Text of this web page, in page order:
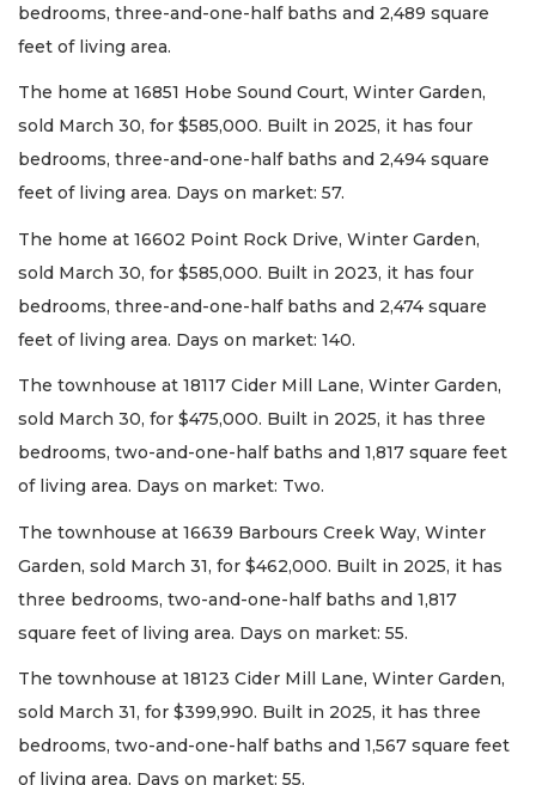
bedrooms, three-and-one-half baths and 2,489 square
feet of living area.
The home at 16851 Hobe Sound Court, Winter Garden,
sold March 30, for $585,000. Built in 2025, it has four
bedrooms, three-and-one-half baths and 2,494 square
feet of living area. Days on market: 57.
The home at 16602 Point Rock Drive, Winter Garden,
sold March 30, for $585,000. Built in 2023, it has four
bedrooms, three-and-one-half baths and 2,474 square
feet of living area. Days on market: 140.
The townhouse at 18117 Cider Mill Lane, Winter Garden,
sold March 30, for $475,000. Built in 2025, it has three
bedrooms, two-and-one-half baths and 1,817 square feet
of living area. Days on market: Two.
The townhouse at 16639 Barbours Creek Way, Winter
Garden, sold March 31, for $462,000. Built in 2025, it has
three bedrooms, two-and-one-half baths and 1,817
square feet of living area. Days on market: 55.
The townhouse at 18123 Cider Mill Lane, Winter Garden,
sold March 31, for $399,990. Built in 2025, it has three
bedrooms, two-and-one-half baths and 1,567 square feet
of living area. Days on market: 55.